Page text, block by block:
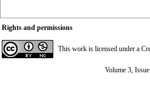
Rights and permissions
This work is licensed under a
Volume 3,